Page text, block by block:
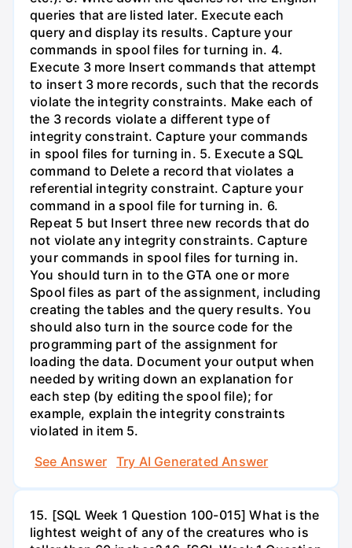
queries that are listed later. Execute each
query and display its results. Capture your
commands in spool files for turning in. 4.
Execute 3 more Insert commands that attempt
to insert 3 more records, such that the records
violate the integrity constraints. Make each of
the 3 records violate a different type of
integrity constraint. Capture your commands
in spool files for turning in. 5. Execute a SQL
command to Delete a record that violates a
referential integrity constraint. Capture your
command in a spool file for turning in. 6.
Repeat 5 but Insert three new records that do
not violate any integrity constraints. Capture
your commands in spool files for turning in.
You should turn in to the GTA one or more
Spool files as part of the assignment, including
creating the tables and the query results. You
should also turn in the source code for the
programming part of the assignment for
loading the data. Document your output when
needed by writing down an explanation for
each step (by editing the spool file); for
example, explain the integrity constraints
violated in item 5.
See Answer
Try AI Generated Answer
15. [SQL Week 1 Question 100-015] What is the
lightest weight of any of the creatures who is